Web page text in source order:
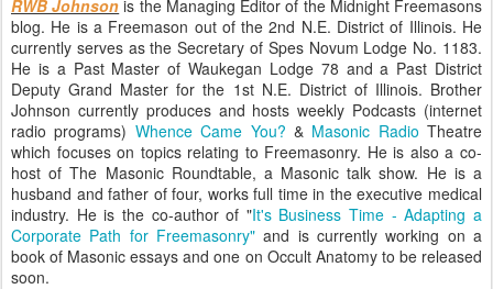
RWB Johnson is the Managing Editor of the Midnight Freemasons
blog. He is a Freemason out of the 2nd N.E. District of Illinois. He
currently serves as the Secretary of Spes Novum Lodge No. 1183.
He is a Past Master of Waukegan Lodge 78 and a Past District
Deputy Grand Master for the 1st N.E. District of Illinois. Brother
Johnson currently produces and hosts weekly Podcasts (internet
radio programs) Whence Came You? & Masonic Radio Theatre
which focuses on topics relating to Freemasonry. He is also a co-
host of The Masonic Roundtable, a Masonic talk show. He is a
husband and father of four, works full time in the executive medical
industry. He is the co-author of "It's Business Time - Adapting a
Corporate Path for Freemasonry" and is currently working on a
book of Masonic essays and one on Occult Anatomy to be released
soon.